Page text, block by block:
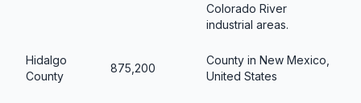
Colorado River
industrial areas.
Hidalgo
County
875,200
County in New Mexico,
United States